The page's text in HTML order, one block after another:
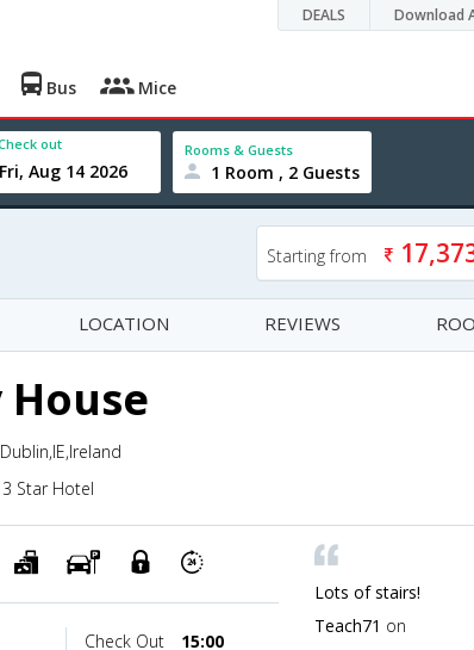
DEALS Download
Bus Mice
out Rooms & Guests
1 Room , 2 Guests
Starting from
LOCATION REVIEWS
3 Star Hotel
Check Out 15:00
Lots of stairs!
Teach71 on